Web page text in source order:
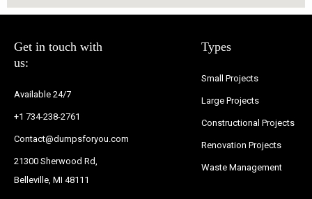
Get in touch with
us:
Available 24/7
+1 734-238-2761
Contact@dumpsforyou.com
21300 Sherwood Rd,
Belleville, MI 48111
Types
Small Projects
Large Projects
Constructional Projects
Renovation Projects
Waste Management